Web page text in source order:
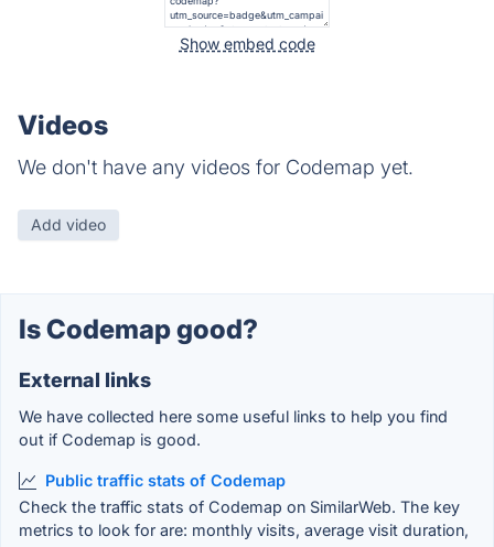
Show embed code
Videos
We don't have any videos for Codemap yet.
Add video
Is Codemap good?
External links
We have collected here some useful links to help you find
out if Codemap is good.
Public traffic stats of Codemap
Check the traffic stats of Codemap on SimilarWeb. The key
metrics to look for are: monthly visits, average visit duration,